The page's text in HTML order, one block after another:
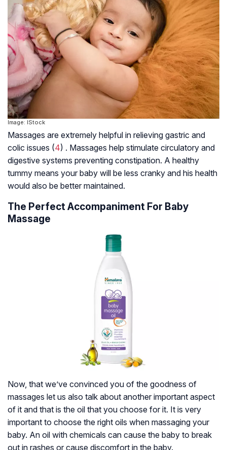
Image: IStock
Massages are extremely helpful in relieving gastric and
colic issues (4) . Massages help stimulate circulatory and
digestive systems preventing constipation. A healthy
tummy means your baby will be less cranky and his health
would also be better maintained.
The Perfect Accompaniment For Baby
Massage
Now, that we’ve convinced you of the goodness of
massages let us also talk about another important aspect
of it and that is the oil that you choose for it. It is very
important to choose the right oils when massaging your
baby. An oil with chemicals can cause the baby to break
out in rashes or cause discomfort in the baby.